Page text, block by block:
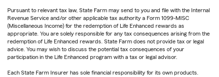
Pursuant to relevant tax law, State Farm may send to you and file with the Internal
Revenue Service and/or other applicable tax authority a Form 1099-MISC
(Miscellaneous Income) for the redemption of Life Enhanced rewards as
appropriate. You are solely responsible for any tax consequences arising from the
redemption of Life Enhanced rewards. State Farm does not provide tax or legal
advice. You may wish to discuss the potential tax consequences of your
participation in the Life Enhanced program with a tax or legal advisor.
Each State Farm Insurer has sole financial responsibility for its own products.